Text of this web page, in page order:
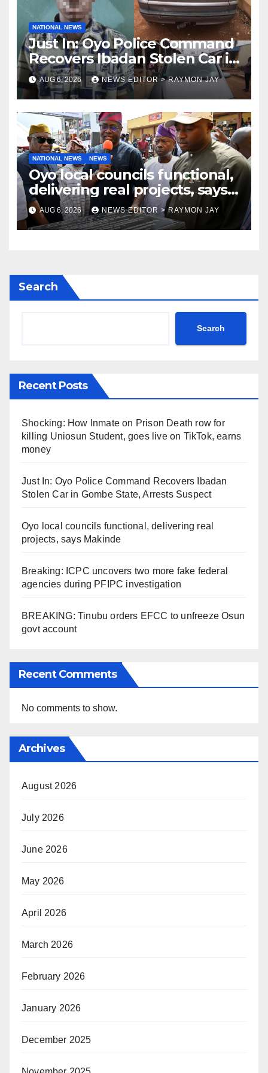
NATIONAL NEWS
Just In: Oyo Police Command
Recovers Ibadan Stolen Car in
Gombe State, Arrests Suspect
AUG 6, 2026 NEWS EDITOR > RAYMON JAY
NATIONAL NEWS NEWS
Oyo local councils functional,
delivering real projects, says
Makinde
AUG 6, 2026 NEWS EDITOR > RAYMON JAY
Search
Search
Recent Posts
Shocking: How Inmate on Prison Death row for
killing Uniosun Student, goes live on TikTok, earns
money
Just In: Oyo Police Command Recovers Ibadan
Stolen Car in Gombe State, Arrests Suspect
Oyo local councils functional, delivering real
projects, says Makinde
Breaking: ICPC uncovers two more fake federal
agencies during PFIPC investigation
BREAKING: Tinubu orders EFCC to unfreeze Osun
govt account
Recent Comments
No comments to show.
Archives
August 2026
July 2026
June 2026
May 2026
April 2026
March 2026
February 2026
January 2026
December 2025